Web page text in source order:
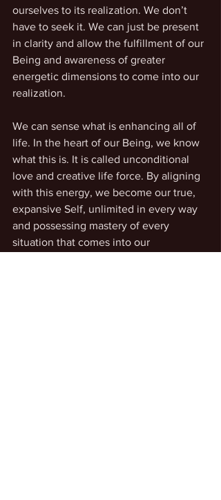
ourselves to its realization. We don’t
have to seek it. We can just be present
in clarity and allow the fulfillment of our
Being and awareness of greater
energetic dimensions to come into our
realization.
We can sense what is enhancing all of
life. In the heart of our Being, we know
what this is. It is called unconditional
love and creative life force. By aligning
with this energy, we become our true,
expansive Self, unlimited in every way
and possessing mastery of every
situation that comes into our